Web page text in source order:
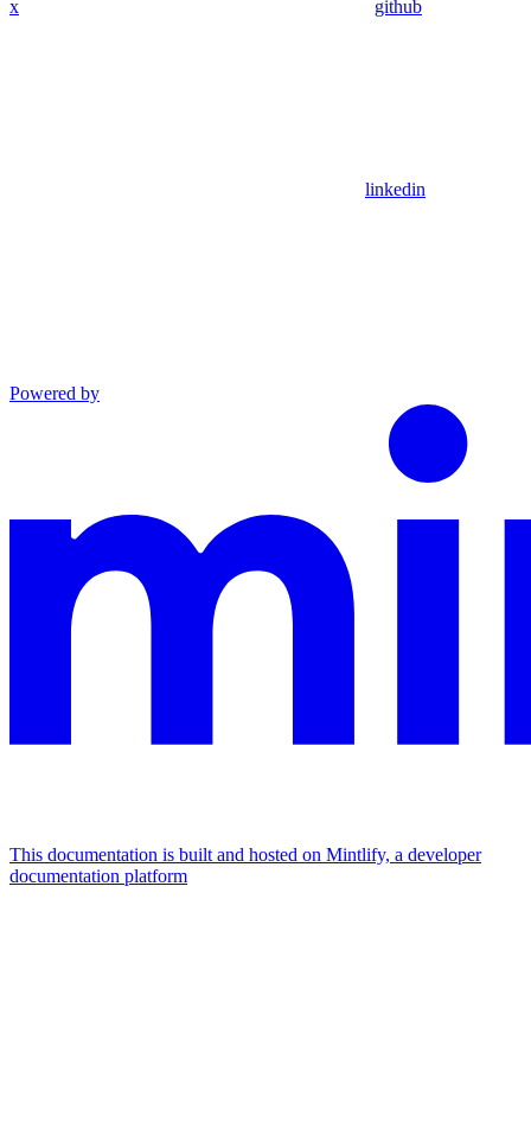
x github
linkedin
Powered by
This documentation is built and hosted on Mintlify, a developer
documentation platform